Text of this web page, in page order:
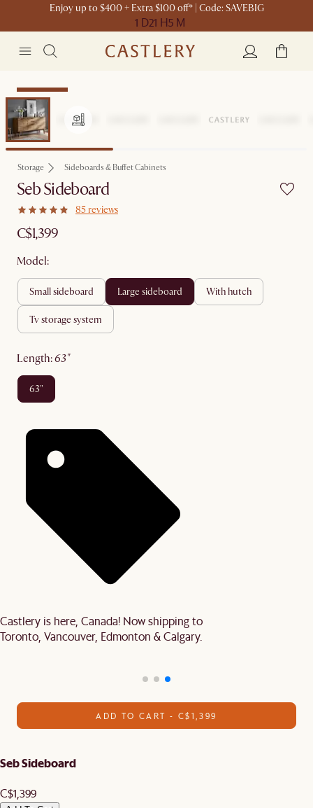
Enjoy up to $400 + Extra $100 off* | Code: SAVEBIG
1 D21 H5 M
Sitewide Sale
Storage Sideboards & Buffet Cabinets
Seb Sideboard
85 reviews
C$1,399
Model:
small sideboard large sideboard with hutch
tv storage system
length: 63"
63"
Castlery is here, Canada! Now shipping to
Toronto, Vancouver, Edmonton & Calgary.
ADD TO CART - C$1,399
Seb Sideboard
C$1,399